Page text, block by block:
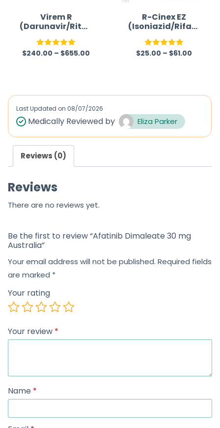
5
Virem R
(Darunavir/Riton
avir)
Rated 5.00
$240.00 – $655.00
R-Cinex EZ
(Isoniazid/Rifam
picin/Ethambuto
l/Pyrazinamide)
Rated 5.00
$25.00 – $61.00
Last Updated on 08/07/2026
Medically Reviewed by Eliza Parker
Reviews (0)
Reviews
There are no reviews yet.
Be the first to review “Afatinib Dimaleate 30 mg
Australia”
Your email address will not be published. Required fields
are marked *
Your rating
Your review *
Name *